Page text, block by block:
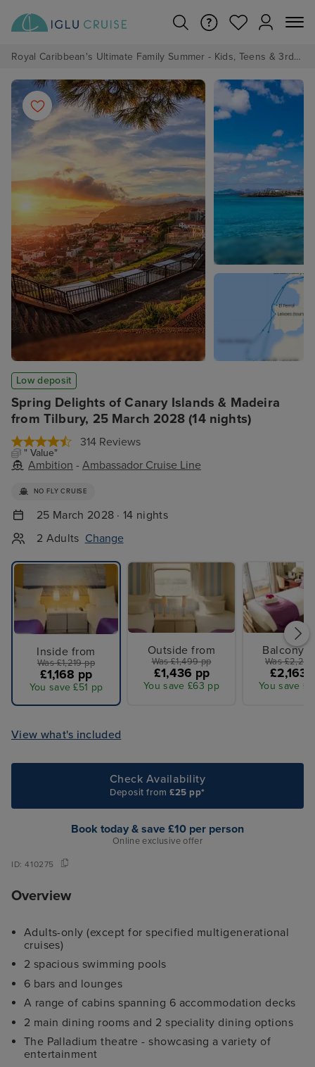
Royal Caribbean's Ultimate Family Summer - Kids, Teens & 3rd/4th Adults sail from just £99!*
Spring Delights of Canary Islands & Madeira
from Tilbury, 25 March 2028 (14 nights)
314 Reviews
" Value"
Ambition - Ambassador Cruise Line
Low deposit
NO FLY CRUISE
25 March 2028 · 14 nights
2 Adults Change
Inside from
Was £1,219 pp
£1,168 pp
You save £51 pp
Outside from
Was £1,499 pp
£1,436 pp
You save £63 pp
Balcony
Was
£2,163
You save
View what's included
Check Availability
Deposit from£25 pp*
Book today & save £10 per person
Online exclusive offer
ID:410275
Overview
Adults-only (except for specified multigenerational
cruises)
2 spacious swimming pools
6 bars and lounges
A range of cabins spanning 6 accommodation decks
2 main dining rooms and 2 speciality dining options
The Palladium theatre - showcasing a variety of
entertainment